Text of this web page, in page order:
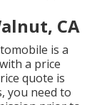
CA
is a
a price
quote is
you need to